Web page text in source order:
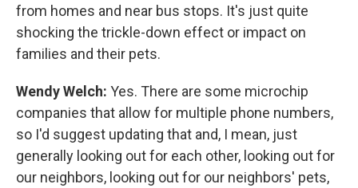
from homes and near bus stops. It's just quite
shocking the trickle-down effect or impact on
families and their pets.
Wendy Welch: Yes. There are some microchip
companies that allow for multiple phone numbers,
so I'd suggest updating that and, I mean, just
generally looking out for each other, looking out for
our neighbors, looking out for our neighbors' pets,